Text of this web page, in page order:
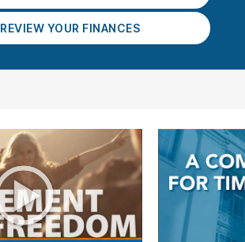
REVIEW YOUR FINANCES